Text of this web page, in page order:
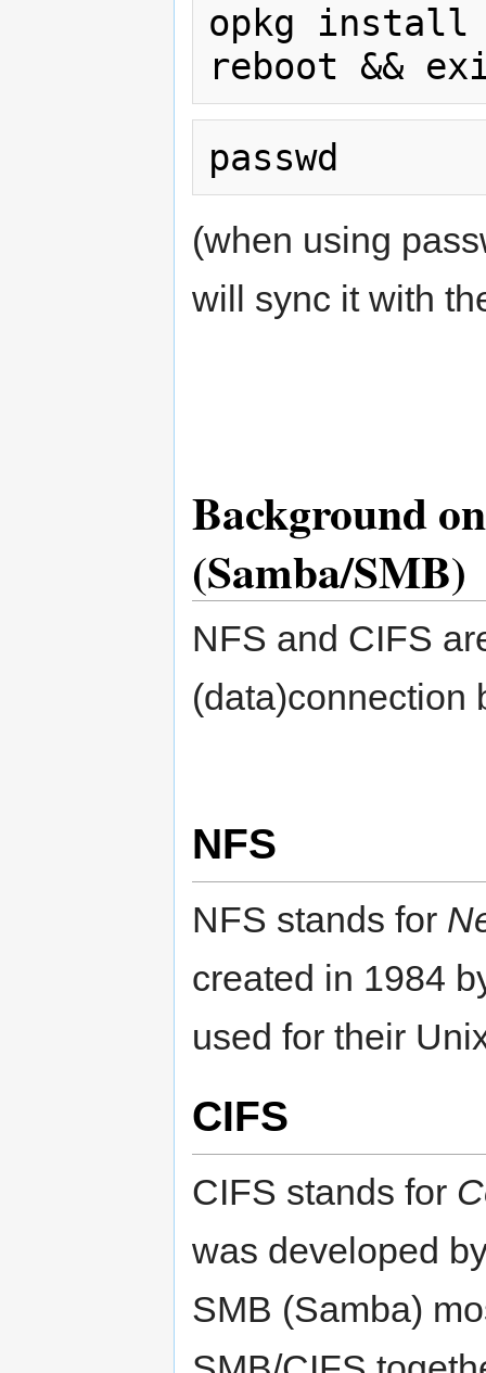
opkg install
(when using
will sync it with
Background
(Samba/SMB)
NFS and CIFS
(data)connection
NFS
NFS stands for
created in 1984
used for their
CIFS
CIFS stands for
was developed
SMB (Samba)